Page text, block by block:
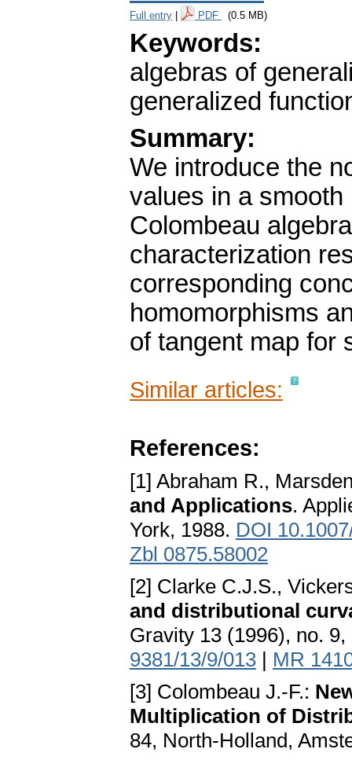
Full entry PDF (0.5 MB)
Keywords:
algebras of
generalized
Summary:
We introduce the
values in a
Colombeau
characterization
corresponding
homomorphisms
of tangent map for
Similar articles:
References:
[1] Abraham R.,
and Applications.
York, 1988. DOI
Zbl 0875.58002
[2] Clarke C.J.S.,
and distributional
Gravity 13 (1996), no.
9381/13/9/013 | MR
[3] Colombeau J.-F.:
Multiplication of
84, North-Holland,